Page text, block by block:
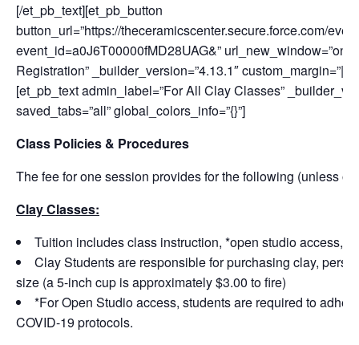
[/et_pb_text][et_pb_button
button_url=”https://theceramicscenter.secure.force.com/
event_id=a0J6T00000fMD28UAG&” url_new_window=”on”
Registration” _builder_version=”4.13.1″
[et_pb_text admin_label=”For All Clay Classes”
saved_tabs=”all” global_colors_info=”{}”]
Class Policies & Procedures
The fee for one session provides for the following (unless
Clay Classes:
Tuition includes class instruction, *open studio access,
Clay Students are responsible for purchasing clay,
size (a 5-inch cup is approximately $3.00 to fire)
*For Open Studio access, students are required to
COVID-19 protocols.